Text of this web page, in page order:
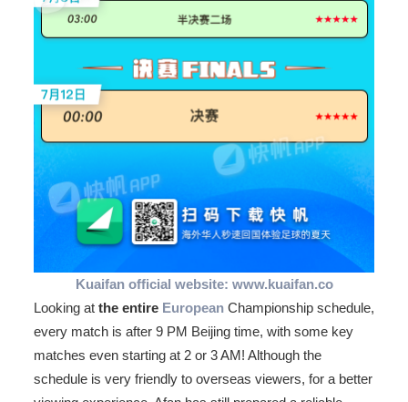
Kuaifan official website: www.kuaifan.co
Looking at the entire European Championship schedule,
every match is after 9 PM Beijing time, with some key
matches even starting at 2 or 3 AM! Although the
schedule is very friendly to overseas viewers, for a better